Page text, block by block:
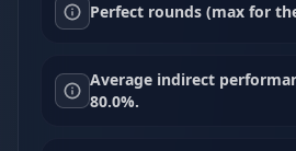
Perfect rounds (max for
Average indirect
80.0%.